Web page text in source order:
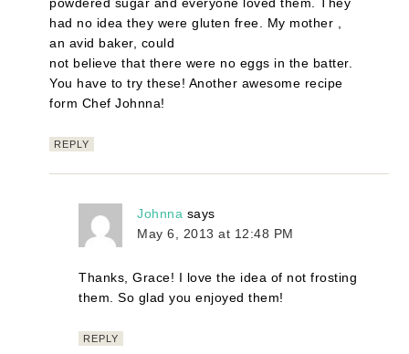
powdered sugar and everyone loved them. They
had no idea they were gluten free. My mother ,
an avid baker, could
not believe that there were no eggs in the batter.
You have to try these! Another awesome recipe
form Chef Johnna!
REPLY
Johnna says
May 6, 2013 at 12:48 PM
Thanks, Grace! I love the idea of not frosting
them. So glad you enjoyed them!
REPLY